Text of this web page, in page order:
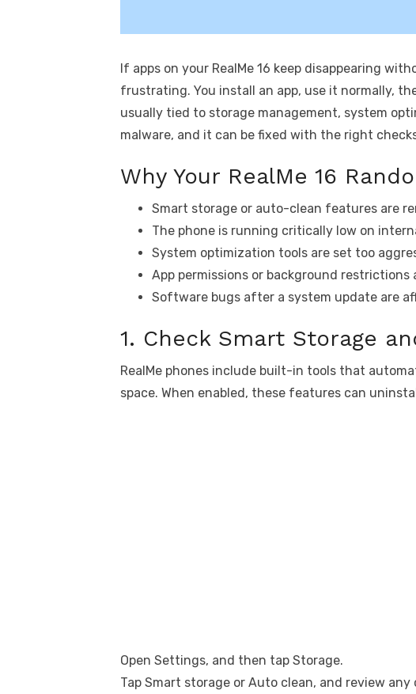
If apps on your RealMe 16 keep disappearing
frustrating. You install an app, use it normally,
usually tied to storage management, system
malware, and it can be fixed with the right
Why Your RealMe 16
Smart storage or auto-clean features are
The phone is running critically low on
System optimization tools are set too
App permissions or background restrictions
Software bugs after a system update are
1. Check Smart Storage
RealMe phones include built-in tools that
space. When enabled, these features can
Open Settings, and then tap Storage.
Tap Smart storage or Auto clean, and review